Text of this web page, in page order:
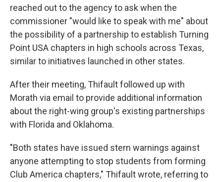
reached out to the agency to ask when the
commissioner "would like to speak with me" about
the possibility of a partnership to establish Turning
Point USA chapters in high schools across Texas,
similar to initiatives launched in other states.
After their meeting, Thifault followed up with
Morath via email to provide additional information
about the right-wing group's existing partnerships
with Florida and Oklahoma.
"Both states have issued stern warnings against
anyone attempting to stop students from forming
Club America chapters," Thifault wrote, referring to